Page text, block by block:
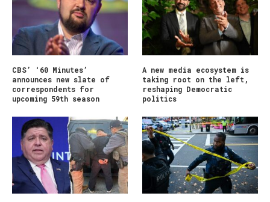
CBS’ ‘60 Minutes’
announces new slate of
correspondents for
upcoming 59th season
A new media ecosystem is
taking root on the left,
reshaping Democratic
politics